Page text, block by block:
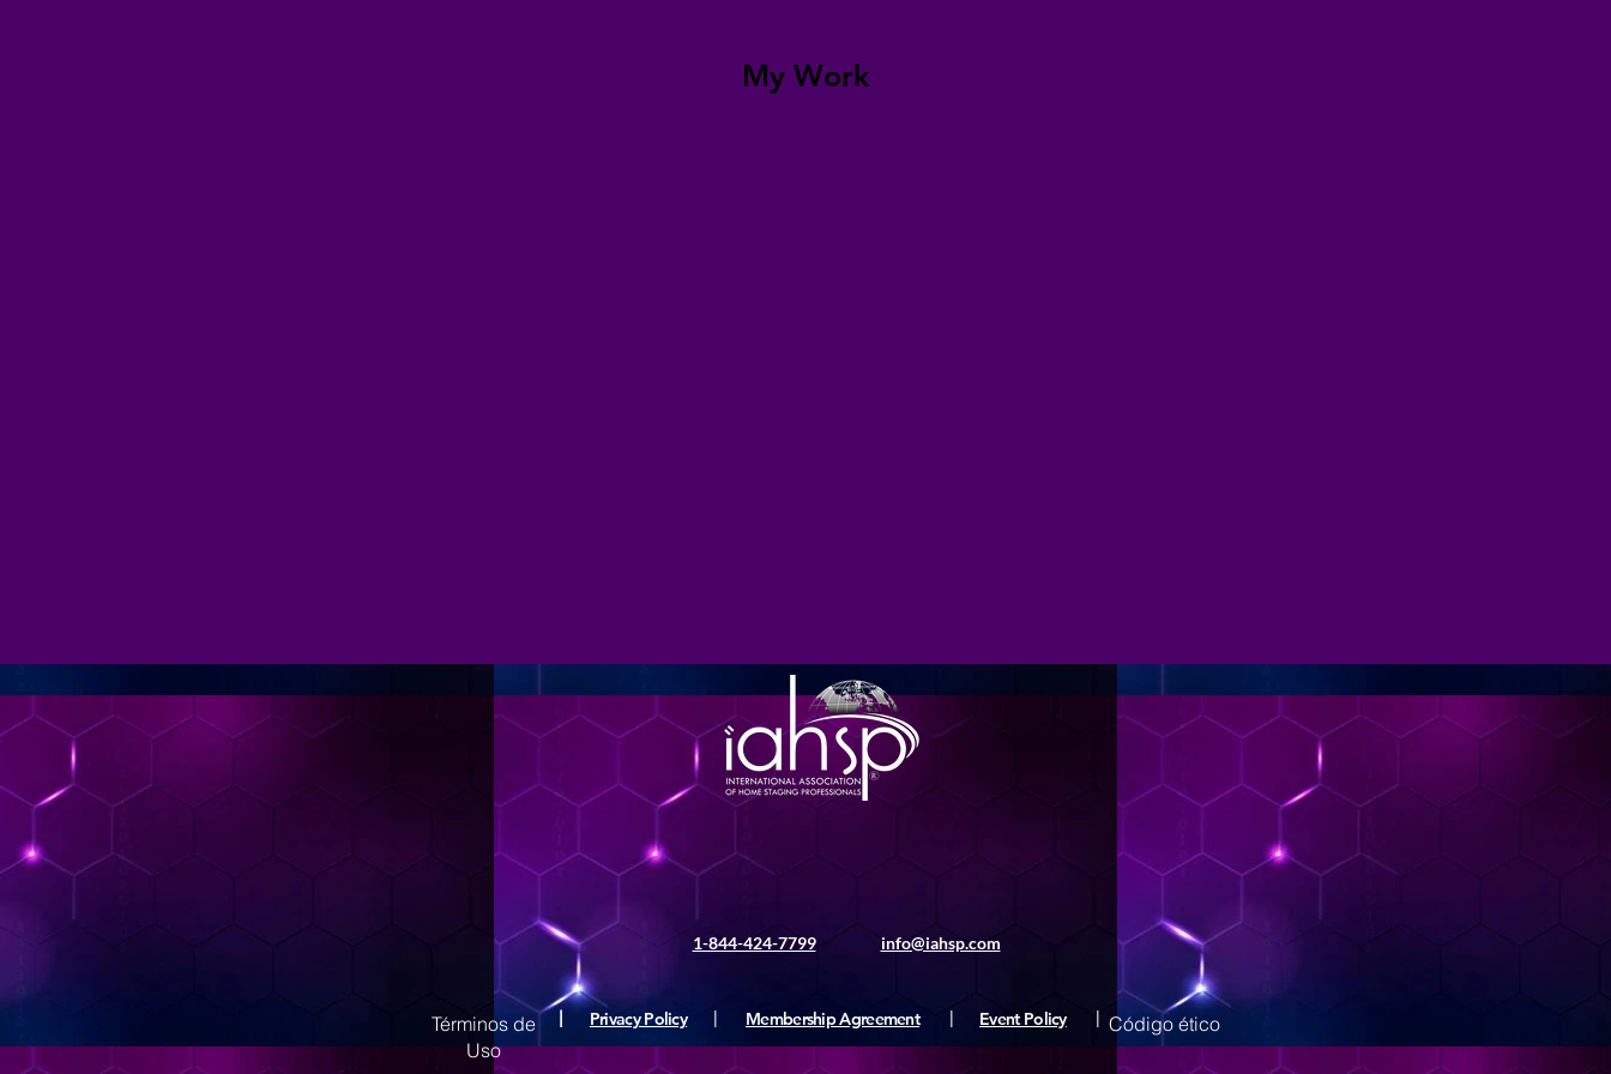
My Work
1-844-424-7799 info@iahsp.com
Términos de
Uso
Privacy Policy Membership Agreement Event Policy Código ético